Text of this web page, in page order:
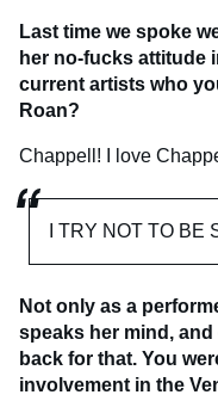
Last time we spoke
her no-fucks attitude
current artists who
Roan?
Chappell! I love
I TRY NOT TO BE
Not only as a
speaks her mind,
back for that. You
involvement in the